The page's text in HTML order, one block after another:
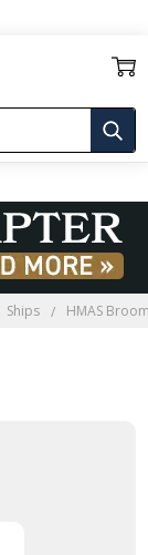
Ships HMAS